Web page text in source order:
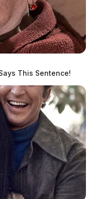
This Sentence!